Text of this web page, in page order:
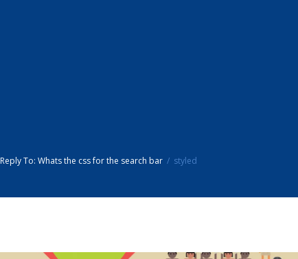
Reply To: Whats the css for the search bar styled